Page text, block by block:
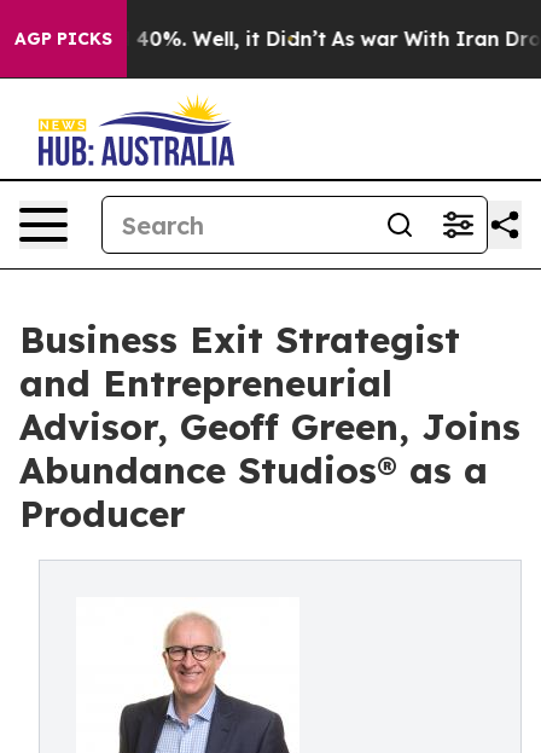
AGP PICKS40%. Well, it Didn’t As war With Iran Drove
Business Exit Strategist
and Entrepreneurial
Advisor, Geoff Green, Joins
Abundance Studios® as a
Producer